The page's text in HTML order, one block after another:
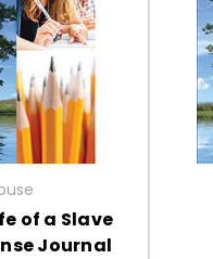
of a Slave
Journal